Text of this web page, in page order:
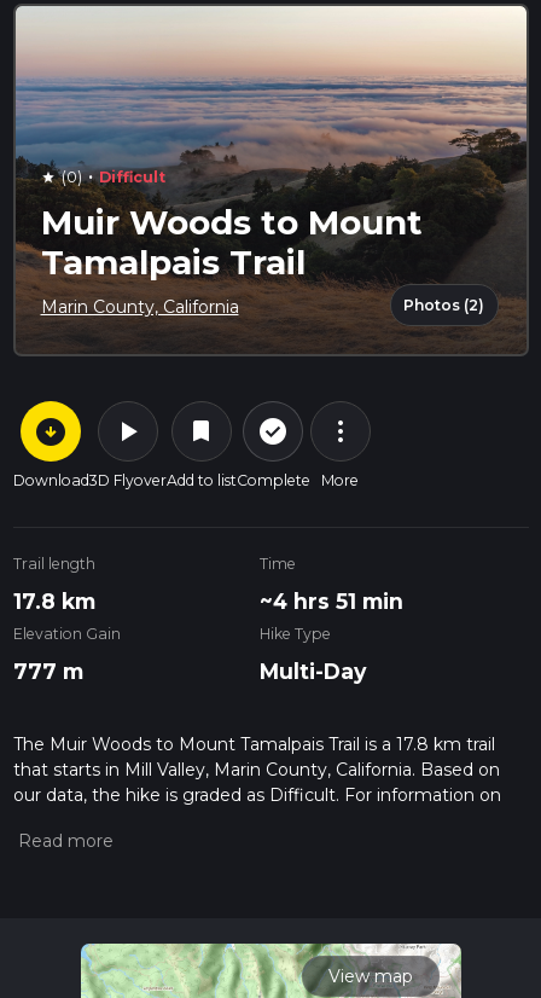
star (0) · Difficult
Muir Woods to Mount
Tamalpais Trail
Marin County, California Photos (2)
arrow_circle_down
Download
play_arrow
3D Flyover
bookmark
Add to list
check_circle_outline
Complete
more_vert
More
Trail length
17.8 km
Time
~4 hrs 51 min
Elevation Gain
777 m
Hike Type
Multi-Day
The Muir Woods to Mount Tamalpais Trail is a 17.8 km trail
that starts in Mill Valley, Marin County, California. Based on
our data, the hike is graded as Difficult. For information on
hiking trail on hiiker. Also, check our latest community posts
calculate hike time.
View map